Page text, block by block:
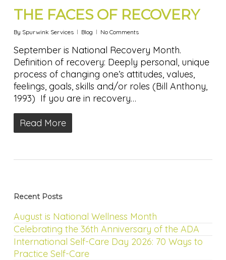
THE FACES OF RECOVERY
By Spurwink Services Blog No Comments
September is National Recovery Month.
Definition of recovery: Deeply personal, unique
process of changing one’s attitudes, values,
feelings, goals, skills and/or roles (Bill Anthony,
1993) If you are in recovery…
Read More
Recent Posts
August is National Wellness Month
Celebrating the 36th Anniversary of the ADA
International Self-Care Day 2026: 70 Ways to
Practice Self-Care